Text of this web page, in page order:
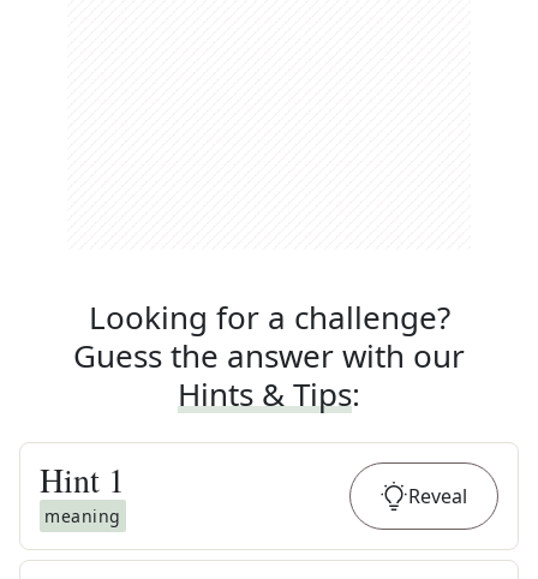
Looking for a challenge?
Guess the answer with our
Hints & Tips:
Hint 1
meaning
Reveal